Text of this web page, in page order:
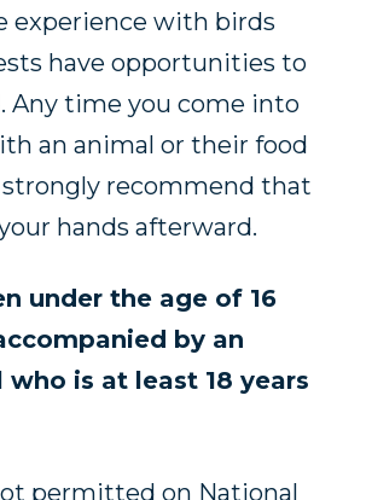
experience with birds
have opportunities to
Any time you come into
an animal or their food
recommend that
hands afterward.
under the age of 16
by an
who is at least 18 years
permitted on National